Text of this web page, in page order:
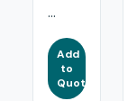
...
Add
to
Quote